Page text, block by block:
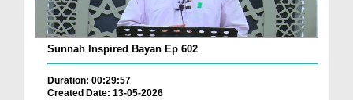
Sunnah Inspired Bayan Ep 602
Duration: 00:29:57
Created Date: 13-05-2026